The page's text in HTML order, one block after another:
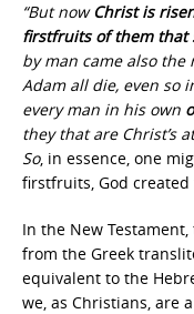
“But nowChrist is
firstfruits of them that
by man came also
Adam all die, even so
every man in his own
they that are Christ’s
So, in essence, one
firstfruits, God
In the New
from the Greek
equivalent to the
we, as Christians, are